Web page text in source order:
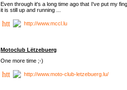
Even through it's a long time ago that I've put my
it is still up and running ...
http://www.mccl.lu
Motoclub Lëtzebuerg
One more time ;-)
http://www.moto-club-letzebuerg.lu/